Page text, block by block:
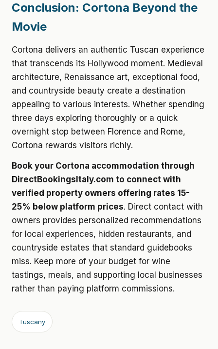
Conclusion: Cortona Beyond the
Movie
Cortona delivers an authentic Tuscan experience
that transcends its Hollywood moment. Medieval
architecture, Renaissance art, exceptional food,
and countryside beauty create a destination
appealing to various interests. Whether spending
three days exploring thoroughly or a quick
overnight stop between Florence and Rome,
Cortona rewards visitors richly.
Book your Cortona accommodation through
DirectBookingsItaly.com to connect with
verified property owners offering rates 15-
25% below platform prices. Direct contact with
owners provides personalized recommendations
for local experiences, hidden restaurants, and
countryside estates that standard guidebooks
miss. Keep more of your budget for wine
tastings, meals, and supporting local businesses
rather than paying platform commissions.
Tuscany